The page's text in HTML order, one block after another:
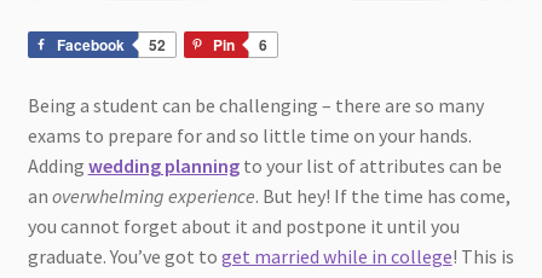
Facebook 52 Pin 6
Being a student can be challenging – there are so many
exams to prepare for and so little time on your hands.
Adding wedding planningto your list of attributes can be
an overwhelming experience. But hey! If the time has come,
you cannot forget about it and postpone it until you
graduate. You’ve got to get married while in college! This is